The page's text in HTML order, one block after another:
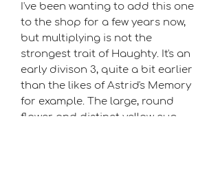
I've been wanting to add this one
to the shop for a few years now,
but multiplying is not the
strongest trait of Haughty. It's an
early divison 3, quite a bit earlier
than the likes of Astrid's Memory
for example. The large, round
flower and distinct yellow cup